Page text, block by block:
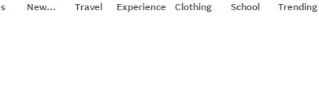
New
Travel Experiences Clothing School Trending